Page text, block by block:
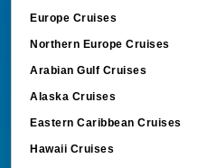
Europe Cruises
Northern Europe Cruises
Arabian Gulf Cruises
Alaska Cruises
Eastern Caribbean Cruises
Hawaii Cruises